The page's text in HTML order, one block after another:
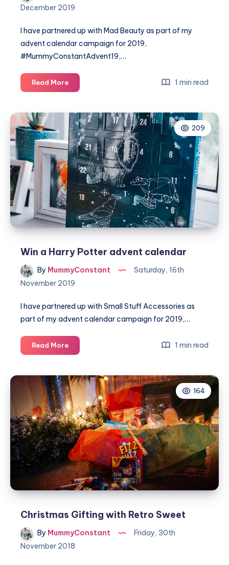
December 2019
I have partnered up with Mad Beauty as part of my
advent calendar campaign for 2019,
#MummyConstantAdvent19,…
Read MoreWin
a
Beauty
advent
calendar
1 min read
209
Win a Harry Potter advent calendar
By MummyConstant
Saturday, 16th
November 2019
I have partnered up with Small Stuff Accessories as
part of my advent calendar campaign for 2019,…
Read MoreWin
a
Potter
advent
calendar
1 min read
164
Christmas Gifting with Retro Sweet
By MummyConstant
Friday, 30th
November 2018